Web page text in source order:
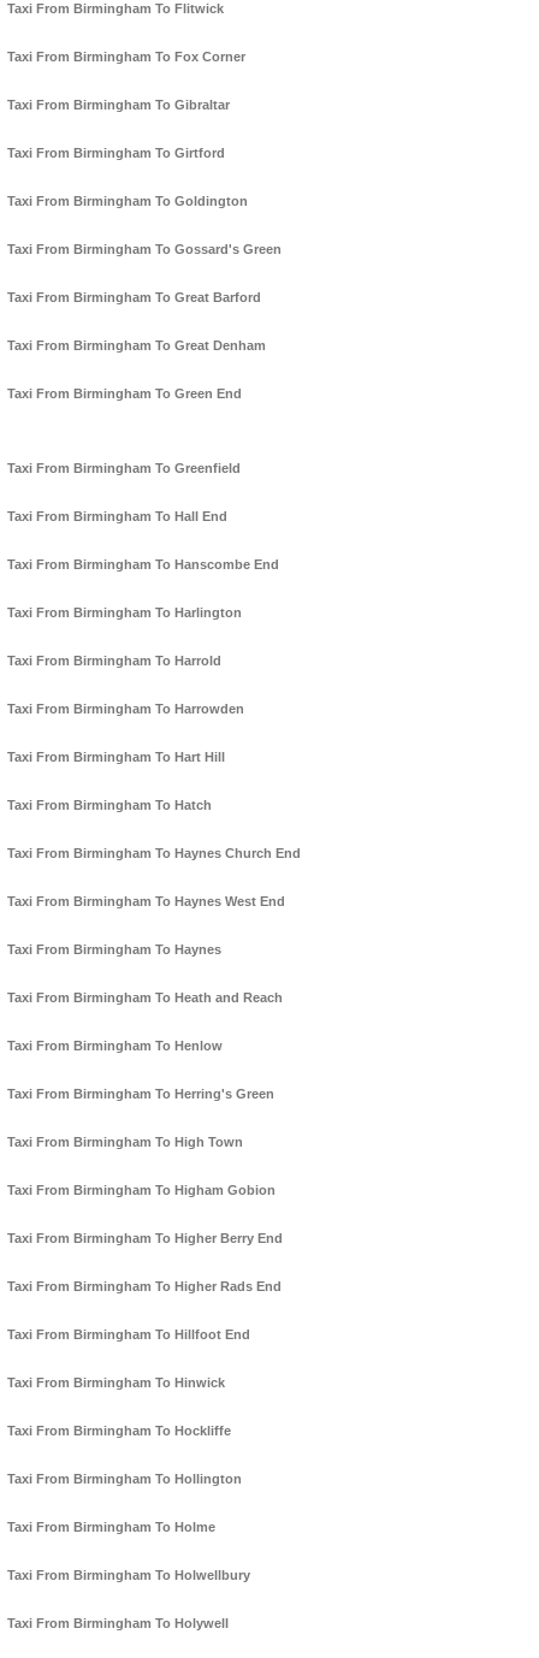
Taxi From Birmingham To Flitwick
Taxi From Birmingham To Fox Corner
Taxi From Birmingham To Gibraltar
Taxi From Birmingham To Girtford
Taxi From Birmingham To Goldington
Taxi From Birmingham To Gossard's Green
Taxi From Birmingham To Great Barford
Taxi From Birmingham To Great Denham
Taxi From Birmingham To Green End
Taxi From Birmingham To Greenfield
Taxi From Birmingham To Hall End
Taxi From Birmingham To Hanscombe End
Taxi From Birmingham To Harlington
Taxi From Birmingham To Harrold
Taxi From Birmingham To Harrowden
Taxi From Birmingham To Hart Hill
Taxi From Birmingham To Hatch
Taxi From Birmingham To Haynes Church End
Taxi From Birmingham To Haynes West End
Taxi From Birmingham To Haynes
Taxi From Birmingham To Heath and Reach
Taxi From Birmingham To Henlow
Taxi From Birmingham To Herring's Green
Taxi From Birmingham To High Town
Taxi From Birmingham To Higham Gobion
Taxi From Birmingham To Higher Berry End
Taxi From Birmingham To Higher Rads End
Taxi From Birmingham To Hillfoot End
Taxi From Birmingham To Hinwick
Taxi From Birmingham To Hockliffe
Taxi From Birmingham To Hollington
Taxi From Birmingham To Holme
Taxi From Birmingham To Holwellbury
Taxi From Birmingham To Holywell